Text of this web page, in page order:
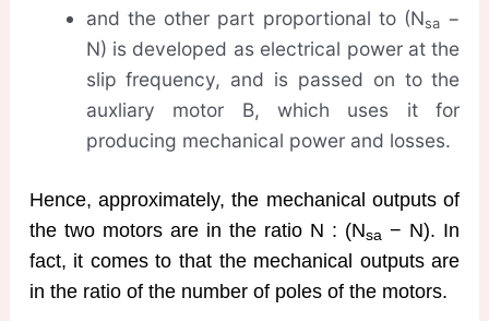
and the other part proportional to (Nsa −
N) is developed as electrical power at the
slip frequency, and is passed on to the
auxliary motor B, which uses it for
producing mechanical power and losses.
Hence, approximately, the mechanical outputs of
the two motors are in the ratio N : (Nsa − N). In
fact, it comes to that the mechanical outputs are
in the ratio of the number of poles of the motors.